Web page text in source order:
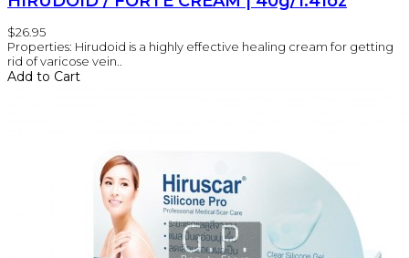
$26.95
Properties: Hirudoid is a highly effective healing cream for getting
rid of varicose vein..
Add to Cart